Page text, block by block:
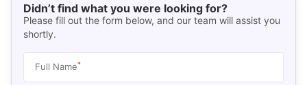
Didn’t find what you were looking for?
Please fill out the form below, and our team will assist you
shortly.
Full Name*